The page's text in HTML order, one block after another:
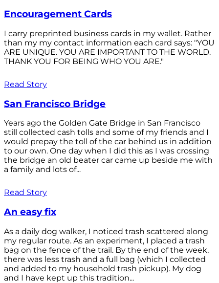
Encouragement Cards
I carry preprinted business cards in my wallet. Rather
than my my contact information each card says: "YOU
ARE UNIQUE. YOU ARE IMPORTANT TO THE WORLD.
THANK YOU FOR BEING WHO YOU ARE."
Read Story
San Francisco Bridge
Years ago the Golden Gate Bridge in San Francisco
still collected cash tolls and some of my friends and I
would prepay the toll of the car behind us in addition
to our own. One day when I did this as I was crossing
the bridge an old beater car came up beside me with
a family and lots of...
Read Story
An easy fix
As a daily dog walker, I noticed trash scattered along
my regular route. As an experiment, I placed a trash
bag on the fence of the trail. By the end of the week,
there was less trash and a full bag (which I collected
and added to my household trash pickup). My dog
and I have kept up this tradition...